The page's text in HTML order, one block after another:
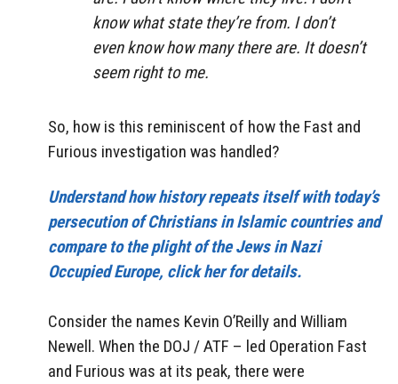
know what state they’re from. I don’t
even know how many there are. It doesn’t
seem right to me.
So, how is this reminiscent of how the Fast and
Furious investigation was handled?
Understand how history repeats itself with today’s
persecution of Christians in Islamic countries and
compare to the plight of the Jews in Nazi
Occupied Europe, click her for details.
Consider the names Kevin O’Reilly and William
Newell. When the DOJ / ATF – led Operation Fast
and Furious was at its peak, there were